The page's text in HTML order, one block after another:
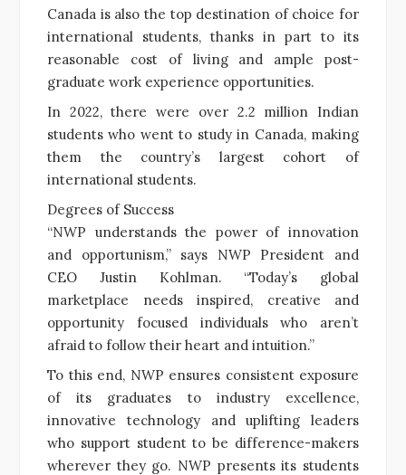
Canada is also the top destination of choice for
international students, thanks in part to its
reasonable cost of living and ample post-
graduate work experience opportunities.
In 2022, there were over 2.2 million Indian
students who went to study in Canada, making
them the country’s largest cohort of
international students.
Degrees of Success
“NWP understands the power of innovation
and opportunism,” says NWP President and
CEO Justin Kohlman. “Today’s global
marketplace needs inspired, creative and
opportunity focused individuals who aren’t
afraid to follow their heart and intuition.”
To this end, NWP ensures consistent exposure
of its graduates to industry excellence,
innovative technology and uplifting leaders
who support student to be difference-makers
wherever they go. NWP presents its students